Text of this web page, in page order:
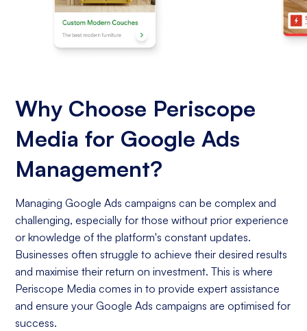
Why Choose Periscope
Media for Google Ads
Management?
Managing Google Ads campaigns can be complex and
challenging, especially for those without prior experience
or knowledge of the platform's constant updates.
Businesses often struggle to achieve their desired results
and maximise their return on investment. This is where
Periscope Media comes in to provide expert assistance
and ensure your Google Ads campaigns are optimised for
success.